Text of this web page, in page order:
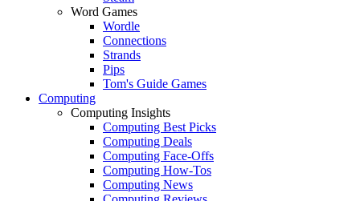
Word Games
Wordle
Connections
Strands
Pips
Tom's Guide Games
Computing
Computing Insights
Computing Best Picks
Computing Deals
Computing Face-Offs
Computing How-Tos
Computing News